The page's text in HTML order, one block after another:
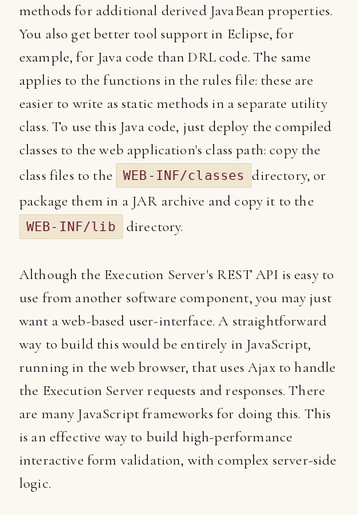
methods for additional derived JavaBean properties.
You also get better tool support in Eclipse, for
example, for Java code than DRL code. The same
applies to the functions in the rules file: these are
easier to write as static methods in a separate utility
class. To use this Java code, just deploy the compiled
classes to the web application's class path: copy the
class files to the
WEB-INF/classes
directory, or
package them in a JAR archive and copy it to the
WEB-INF/lib directory.
Although the Execution Server's REST API is easy to
use from another software component, you may just
want a web-based user-interface. A straightforward
way to build this would be entirely in JavaScript,
running in the web browser, that uses Ajax to handle
the Execution Server requests and responses. There
are many JavaScript frameworks for doing this. This
is an effective way to build high-performance
interactive form validation, with complex server-side
logic.